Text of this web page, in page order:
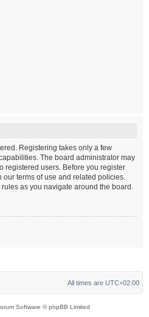
Registering takes only a few
The board administrator may
registered users. Before you register
terms of use and related policies.
as you navigate around the board.
All times are UTC+02:00
Software © phpBB Limited